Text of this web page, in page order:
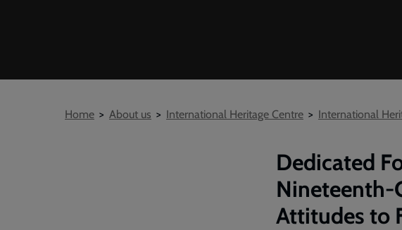
Breadcrumb
Home About us International Heritage Centre International
Dedicated
Nineteenth-
Attitudes to